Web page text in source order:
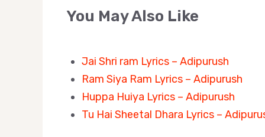
You May Also Like
Jai Shri ram Lyrics – Adipurush
Ram Siya Ram Lyrics – Adipurush
Huppa Huiya Lyrics – Adipurush
Tu Hai Sheetal Dhara Lyrics –